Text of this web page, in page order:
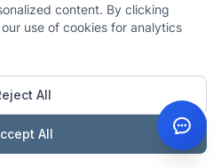
content. By clicking
use of cookies for analytics
All
All